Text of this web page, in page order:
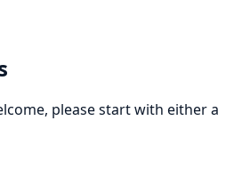
please start with either a